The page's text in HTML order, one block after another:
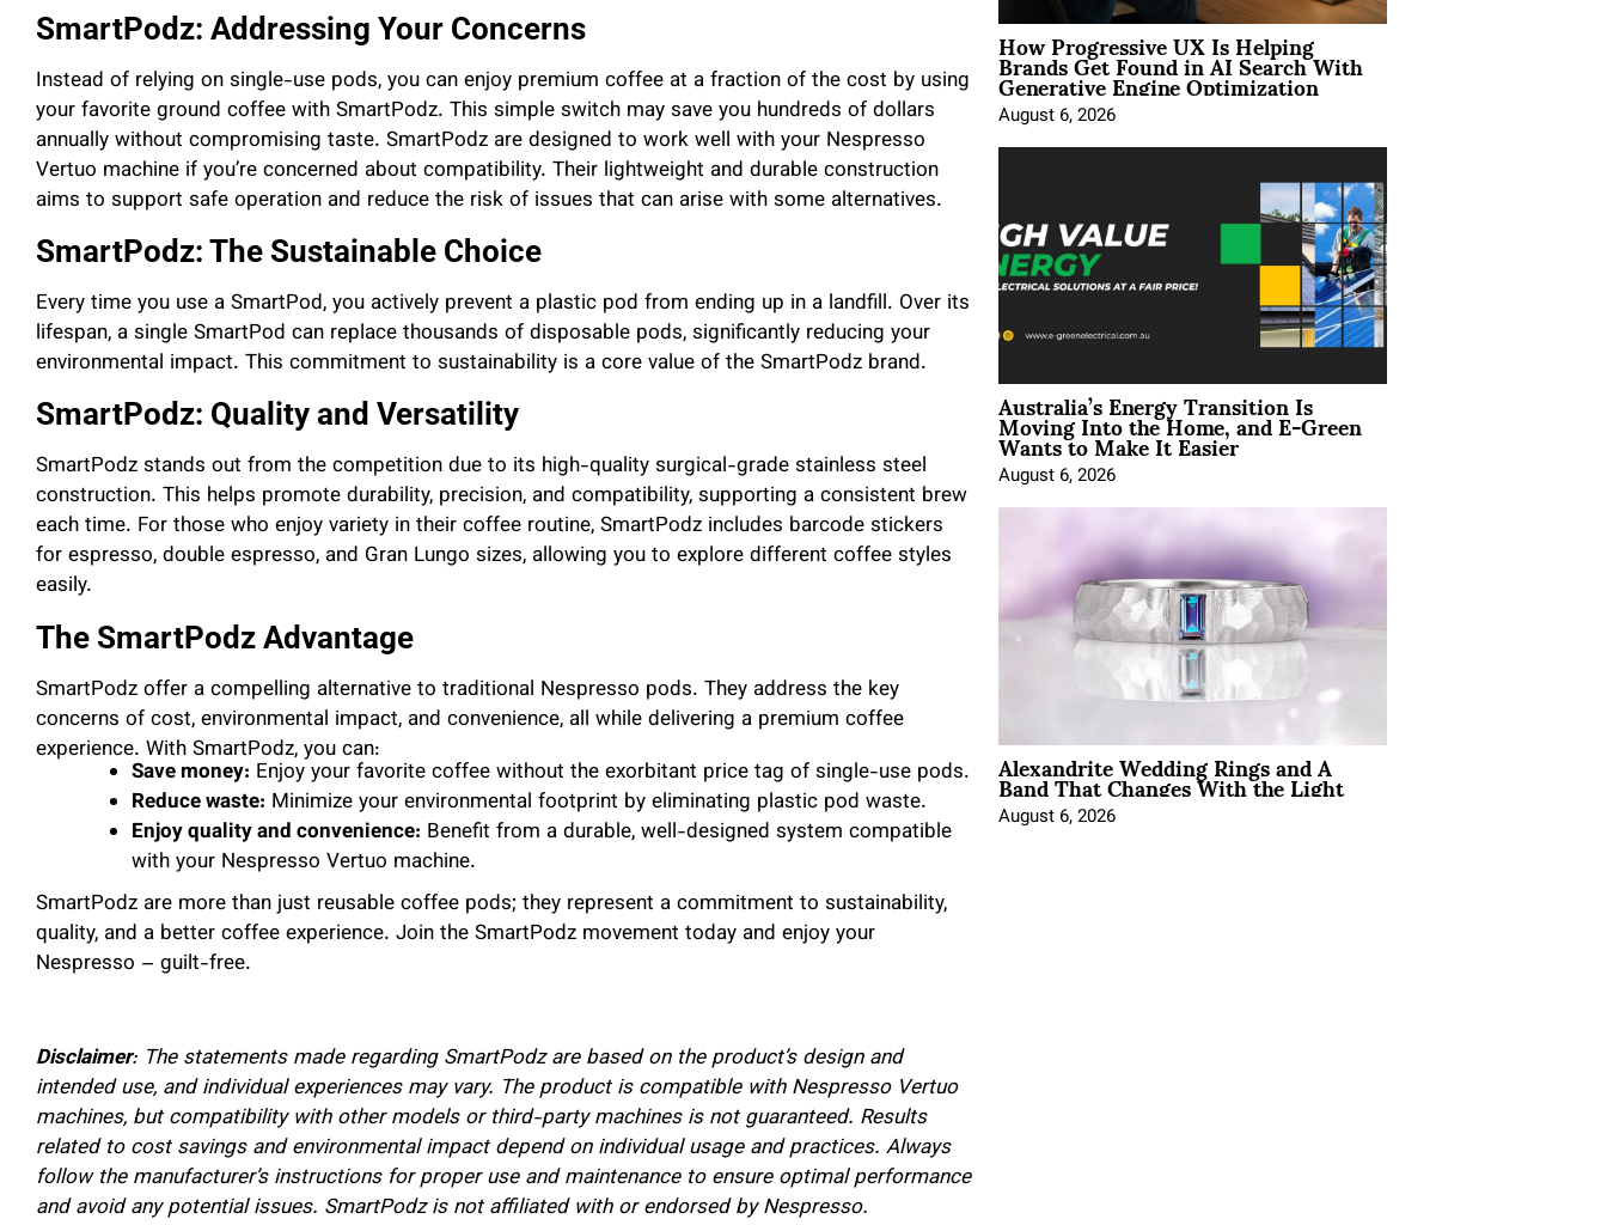
SmartPodz: Addressing Your Concerns
Instead of relying on single-use pods, you can enjoy premium coffee at a fraction of the cost by using
your favorite ground coffee with SmartPodz. This simple switch may save you hundreds of dollars
annually without compromising taste. SmartPodz are designed to work well with your Nespresso
Vertuo machine if you’re concerned about compatibility. Their lightweight and durable construction
aims to support safe operation and reduce the risk of issues that can arise with some alternatives.
SmartPodz: The Sustainable Choice
Every time you use a SmartPod, you actively prevent a plastic pod from ending up in a landfill. Over its
lifespan, a single SmartPod can replace thousands of disposable pods, significantly reducing your
environmental impact. This commitment to sustainability is a core value of the SmartPodz brand.
SmartPodz: Quality and Versatility
SmartPodz stands out from the competition due to its high-quality surgical-grade stainless steel
construction. This helps promote durability, precision, and compatibility, supporting a consistent brew
each time. For those who enjoy variety in their coffee routine, SmartPodz includes barcode stickers
for espresso, double espresso, and Gran Lungo sizes, allowing you to explore different coffee styles
easily.
The SmartPodz Advantage
SmartPodz offer a compelling alternative to traditional Nespresso pods. They address the key
concerns of cost, environmental impact, and convenience, all while delivering a premium coffee
experience. With SmartPodz, you can:
Save money: Enjoy your favorite coffee without the exorbitant price tag of single-use pods.
Reduce waste: Minimize your environmental footprint by eliminating plastic pod waste.
Enjoy quality and convenience: Benefit from a durable, well-designed system compatible
with your Nespresso Vertuo machine.
SmartPodz are more than just reusable coffee pods; they represent a commitment to sustainability,
quality, and a better coffee experience. Join the SmartPodz movement today and enjoy your
Nespresso – guilt-free.
Disclaimer: The statements made regarding SmartPodz are based on the product’s design and
intended use, and individual experiences may vary. The product is compatible with Nespresso Vertuo
machines, but compatibility with other models or third-party machines is not guaranteed. Results
related to cost savings and environmental impact depend on individual usage and practices. Always
follow the manufacturer’s instructions for proper use and maintenance to ensure optimal performance
and avoid any potential issues. SmartPodz is not affiliated with or endorsed by Nespresso.
How Progressive UX Is Helping
Brands Get Found in AI Search With
Generative Engine Optimization
August 6, 2026
Australia’s Energy Transition Is
Moving Into the Home, and E-Green
Wants to Make It Easier
August 6, 2026
Alexandrite Wedding Rings and A
Band That Changes With the Light
August 6, 2026